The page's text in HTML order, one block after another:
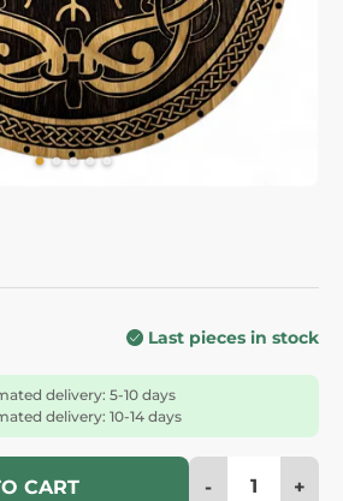
Last pieces in stock
delivery: 5-10 days
delivery: 10-14 days
CART - +